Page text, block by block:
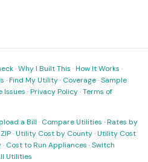
·Why I Built This ·How It Works ·
·Find My Utility· Coverage·Sample
Issues ·Privacy Policy·Terms of
a Bill · Compare Utilities ·Rates by
·Utility Cost by County·Utility Cost
· Cost to Run Appliances ·Switch
Utilities